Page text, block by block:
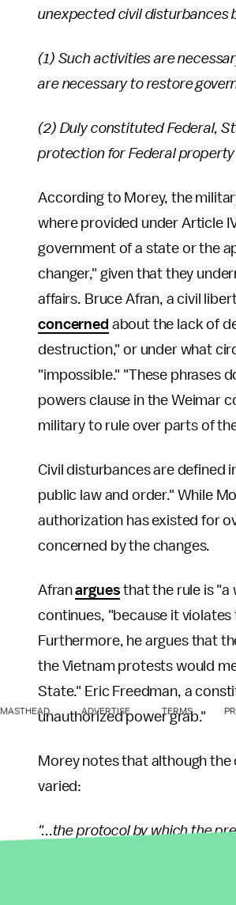
unexpected civil disturbances
(1) Such activities are
are necessary to restore
(2) Duly constituted Federal,
protection for Federal
According to Morey, the
where provided under Article
government of a state or the
changer," given that they
affairs. Bruce Afran, a civil
concerned about the lack of
destruction," or under what
"impossible." "These phrases
powers clause in the Weimar
military to rule over parts of
Civil disturbances are defined
public law and order." While
authorization has existed for
concerned by the changes.
Afranargues that the rule is "a
continues, "because it
Furthermore, he argues that
the Vietnam protests would
State." Eric Freedman, a
unauthorized power grab."
Morey notes that although
varied:
"...the protocol by which the
same. The president is only
the military — specifically the
MASTHEAD ADVERTISE TERMS